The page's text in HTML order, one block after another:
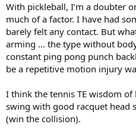
With pickleball, I’m a doubter
much of a factor. I have had
barely felt any contact. But
arming … the type without
constant ping pong punch
be a repetitive motion injury
I think the tennis TE wisdom of
swing with good racquet head
(win the collision).